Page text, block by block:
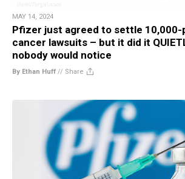
MAY 14, 2024
Pfizer just agreed to settle 10,000-
cancer lawsuits – but it did it
nobody would notice
By Ethan Huff // Share